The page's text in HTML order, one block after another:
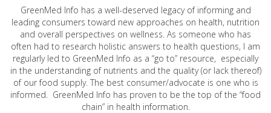
GreenMed Info has a well-deserved legacy of informing and
leading consumers toward new approaches on health, nutrition
and overall perspectives on wellness. As someone who has
often had to research holistic answers to health questions, I am
regularly led to GreenMed Info as a “go to” resource, especially
in the understanding of nutrients and the quality (or lack thereof)
of our food supply. The best consumer/advocate is one who is
informed. GreenMed Info has proven to be the top of the “food
chain” in health information.